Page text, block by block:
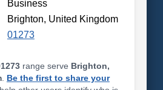
Business
Brighton, United Kingdom
01273
range serve Brighton,
. Be the first to share your